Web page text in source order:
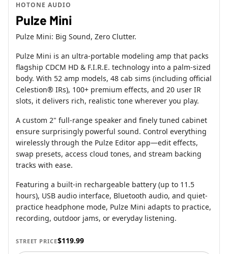
HOTONE AUDIO
Pulze Mini
Pulze Mini: Big Sound, Zero Clutter.
Pulze Mini is an ultra-portable modeling amp that packs
flagship CDCM HD & F.I.R.E. technology into a palm-sized
body. With 52 amp models, 48 cab sims (including official
Celestion® IRs), 100+ premium effects, and 20 user IR
slots, it delivers rich, realistic tone wherever you play.
A custom 2" full-range speaker and finely tuned cabinet
ensure surprisingly powerful sound. Control everything
wirelessly through the Pulze Editor app—edit effects,
swap presets, access cloud tones, and stream backing
tracks with ease.
Featuring a built-in rechargeable battery (up to 11.5
hours), USB audio interface, Bluetooth audio, and quiet-
practice headphone mode, Pulze Mini adapts to practice,
recording, outdoor jams, or everyday listening.
STREET PRICE$119.99